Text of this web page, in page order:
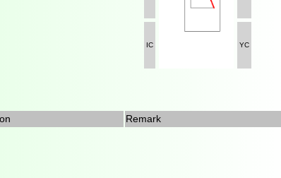
IC YC
Remark